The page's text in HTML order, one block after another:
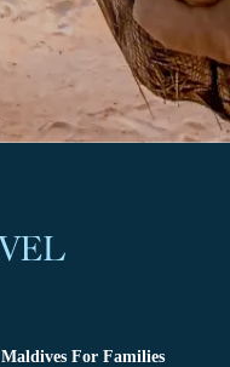
Maldives For Families